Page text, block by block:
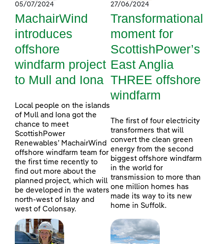
05/07/2024
MachairWind
introduces
offshore
windfarm project
to Mull and Iona
Local people on the islands
of Mull and Iona got the
chance to meet
ScottishPower
Renewables’ MachairWind
offshore windfarm team for
the first time recently to
find out more about the
planned project, which will
be developed in the waters
north-west of Islay and
west of Colonsay.
27/06/2024
Transformational
moment for
ScottishPower’s
East Anglia
THREE offshore
windfarm
The first of four electricity
transformers that will
convert the clean green
energy from the second
biggest offshore windfarm
in the world for
transmission to more than
one million homes has
made its way to its new
home in Suffolk.